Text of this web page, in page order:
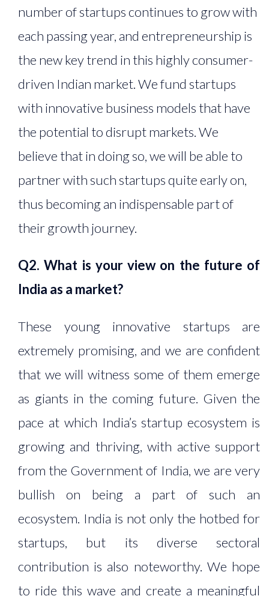
number of startups continues to grow with
each passing year, and entrepreneurship is
the new key trend in this highly consumer-
driven Indian market. We fund startups
with innovative business models that have
the potential to disrupt markets. We
believe that in doing so, we will be able to
partner with such startups quite early on,
thus becoming an indispensable part of
their growth journey.
Q2. What is your view on the future of
India as a market?
These young innovative startups are
extremely promising, and we are confident
that we will witness some of them emerge
as giants in the coming future. Given the
pace at which India’s startup ecosystem is
growing and thriving, with active support
from the Government of India, we are very
bullish on being a part of such an
ecosystem. India is not only the hotbed for
startups, but its diverse sectoral
contribution is also noteworthy. We hope
to ride this wave and create a meaningful